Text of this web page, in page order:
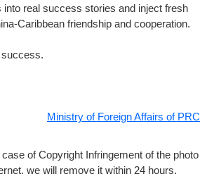
into real success stories and inject fresh
Caribbean friendship and cooperation.
Ministry of Foreign Affairs of PRC
case of Copyright Infringement of the photo
we will remove it within 24 hours.